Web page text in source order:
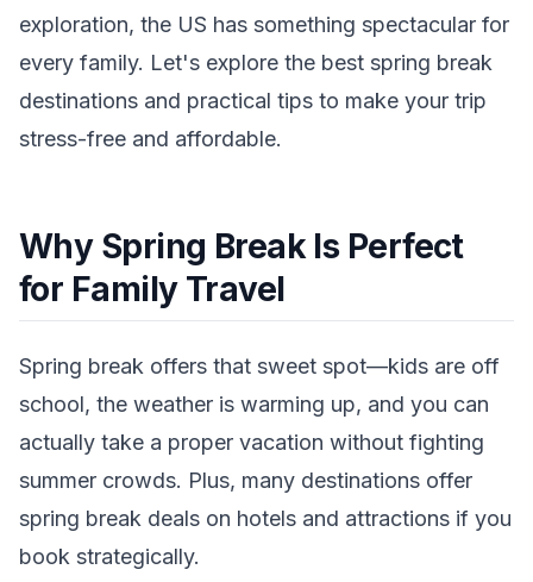
exploration, the US has something spectacular for
every family. Let's explore the best spring break
destinations and practical tips to make your trip
stress-free and affordable.
Why Spring Break Is Perfect
for Family Travel
Spring break offers that sweet spot—kids are off
school, the weather is warming up, and you can
actually take a proper vacation without fighting
summer crowds. Plus, many destinations offer
spring break deals on hotels and attractions if you
book strategically.